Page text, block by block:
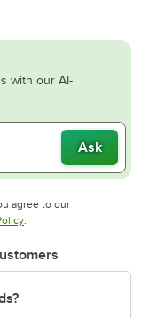
with our AI-
Ask
agree to our
tab Opens in new tab